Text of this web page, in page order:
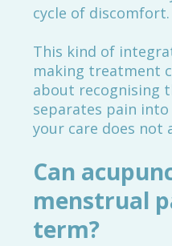
cycle of discomfort.
This kind of
making treatment
about recognising
separates pain
your care does not
Can
menstrual
term?